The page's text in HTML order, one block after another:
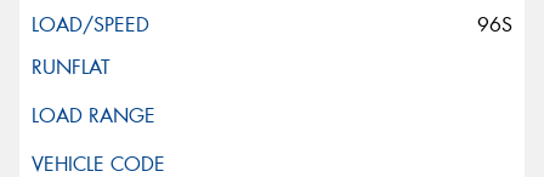
96S